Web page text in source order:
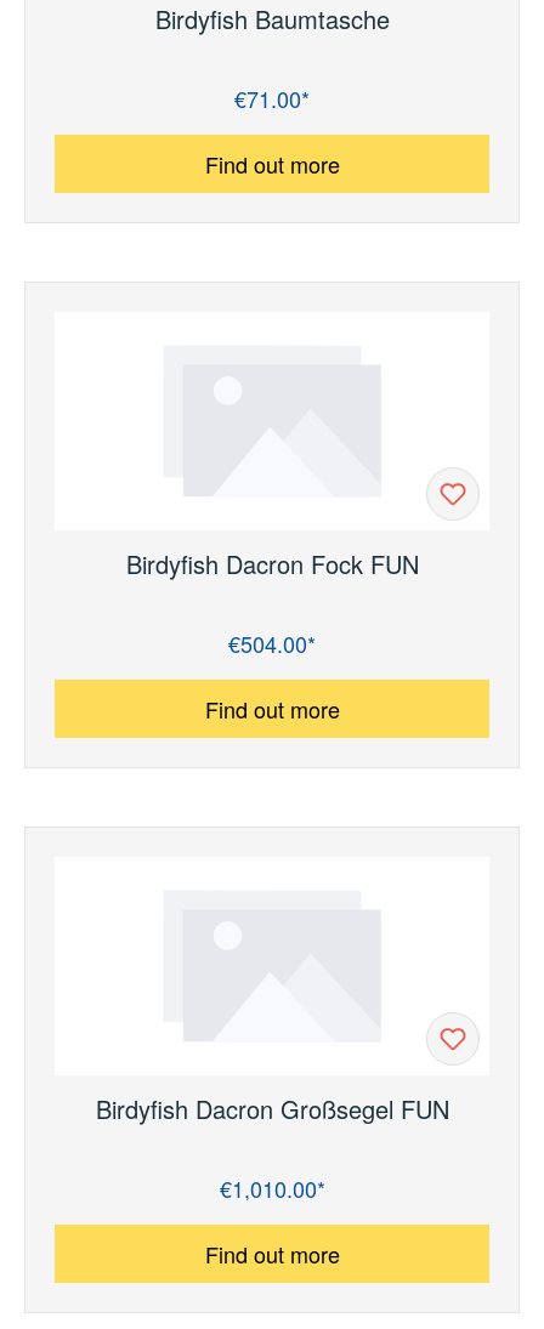
Birdyfish Baumtasche
€71.00*
Find out more
Birdyfish Dacron Fock FUN
€504.00*
Find out more
Birdyfish Dacron Großsegel FUN
€1,010.00*
Find out more